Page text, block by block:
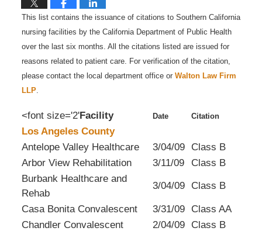
This list contains the issuance of citations to Southern California
nursing facilities by the California Department of Public Health
over the last six months. All the citations listed are issued for
reasons related to patient care. For verification of the citation,
please contact the local department office or Walton Law Firm
LLP.
<font size='2'Facility Date Citation
Los Angeles County
Antelope Valley Healthcare
3/04/09
Class B
Arbor View Rehabilitation
3/11/09
Class B
Burbank Healthcare and
Rehab
3/04/09 Class B
Casa Bonita Convalescent 3/31/09
Class AA
Chandler Convalescent
2/04/09
Class B